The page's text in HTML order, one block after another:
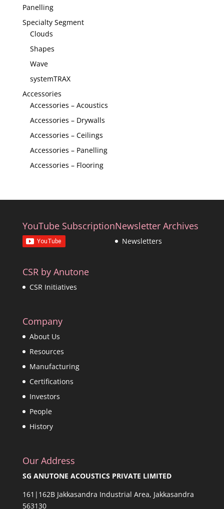
Panelling
Specialty Segment
Clouds
Shapes
Wave
systemTRAX
Accessories
Accessories – Acoustics
Accessories – Drywalls
Accessories – Ceilings
Accessories – Panelling
Accessories – Flooring
YouTube SubscriptionNewsletter Archives
Newsletters
CSR by Anutone
CSR Initiatives
Company
About Us
Resources
Manufacturing
Certifications
Investors
People
History
Our Address
SG ANUTONE ACOUSTICS PRIVATE LIMITED
161|162B Jakkasandra Industrial Area, Jakkasandra
563130